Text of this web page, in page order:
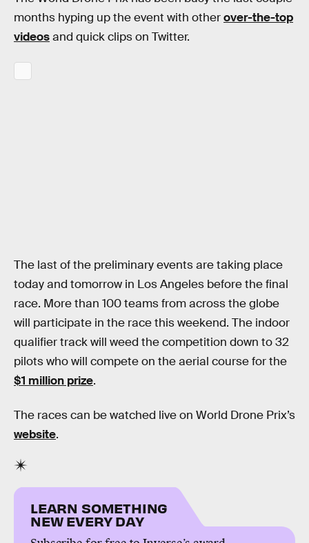
months hyping up the event with otherover-the-top
videosand quick clips on Twitter.
The last of the preliminary events are taking place
today and tomorrow in Los Angeles before the final
race. More than 100 teams from across the globe
will participate in the race this weekend. The indoor
qualifier track will weed the competition down to 32
pilots who will compete on the aerial course for the
$1 million prize.
The races can be watched live on World Drone Prix’s
website.
LEARN SOMETHING
NEW EVERY DAY